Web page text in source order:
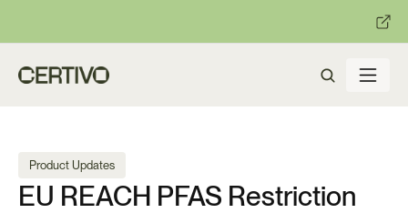
Get ready with Certivo's
Product Updates
EU REACH PFAS Restriction